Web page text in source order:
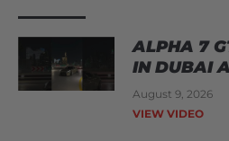
ALPHA 7
IN DUBAI
August 9, 2026
VIEW VIDEO